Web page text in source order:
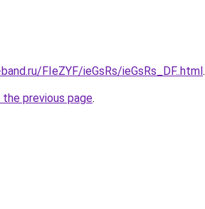
FIeZYF/ieGsRs/ieGsRs_DF..html.
previous page.